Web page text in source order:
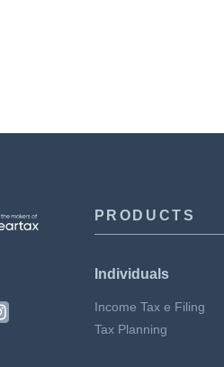
PRODUCTS
Individuals
Income Tax e Filing
Tax Planning